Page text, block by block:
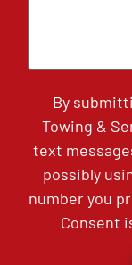
By
Towing &
text
possibly
number you
Consent